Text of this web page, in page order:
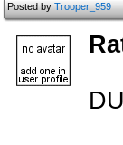
Posted byTrooper_959